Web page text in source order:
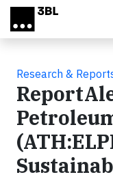
Skip to main content
Research &